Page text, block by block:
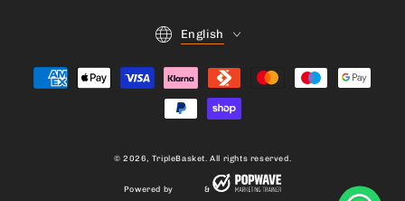
© 2026, TripleBasket. All rights reserved.
Powered by &
English
Payment